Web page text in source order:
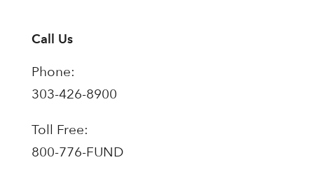
Call Us
Phone:
303-426-8900
Toll Free:
800-776-FUND